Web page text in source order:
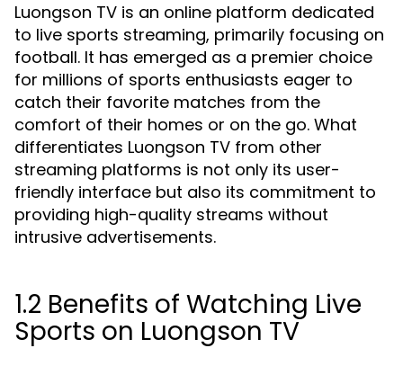
Luongson TV is an online platform dedicated
to live sports streaming, primarily focusing on
football. It has emerged as a premier choice
for millions of sports enthusiasts eager to
catch their favorite matches from the
comfort of their homes or on the go. What
differentiates Luongson TV from other
streaming platforms is not only its user-
friendly interface but also its commitment to
providing high-quality streams without
intrusive advertisements.
1.2 Benefits of Watching Live
Sports on Luongson TV